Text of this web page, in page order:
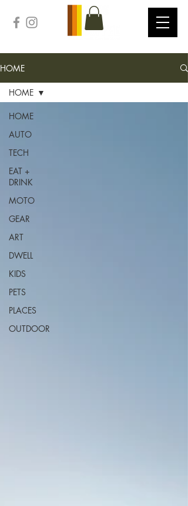
HOME
HOME
AUTO
TECH
EAT +
DRINK
MOTO
GEAR
ART
DWELL
KIDS
PETS
PLACES
OUTDOOR
HOME